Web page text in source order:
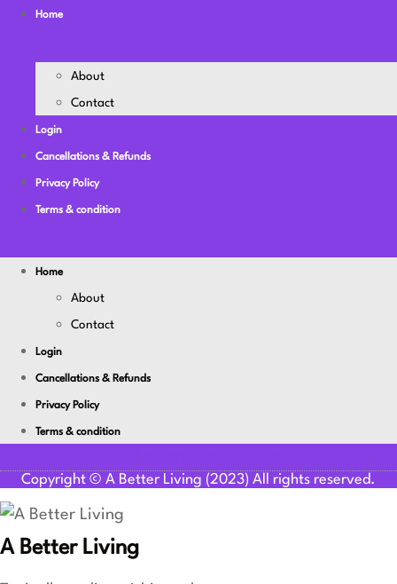
Home
About
Contact
Login
Cancellations & Refunds
Privacy Policy
Terms & condition
Home
About
Contact
Login
Cancellations & Refunds
Privacy Policy
Terms & condition
Copyright © A Better Living (2023) All rights reserved.
A Better Living